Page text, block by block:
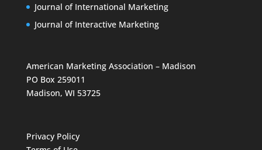
Journal of International Marketing
Journal of Interactive Marketing
American Marketing Association – Madison
PO Box 259011
Madison, WI 53725
Privacy Policy